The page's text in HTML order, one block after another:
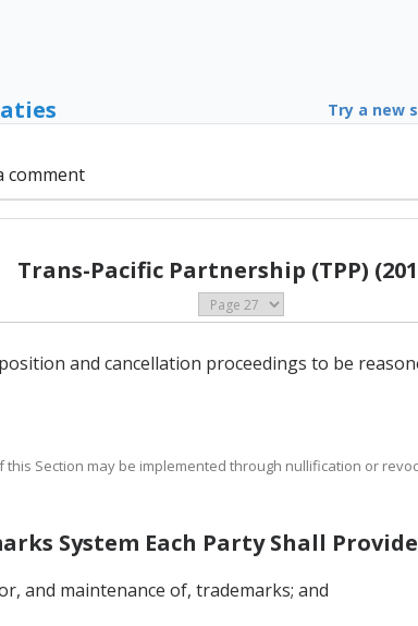
Try a new
comment
Trans-Pacific Partnership (TPP)
and cancellation proceedings to be
Section may be implemented through nullification or
System Each Party Shall
and maintenance of, trademarks; and